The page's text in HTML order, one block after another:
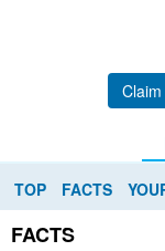
TOP FACTS
FACTS